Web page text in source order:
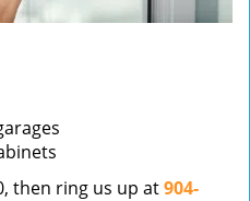
then ring us up at904-